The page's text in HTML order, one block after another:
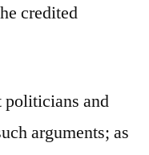
credited
politicians and
arguments; as